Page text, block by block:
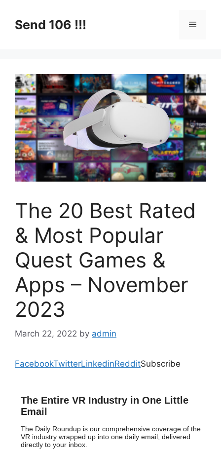
contentSend 106 !!! Menu
The 20 Best Rated
& Most Popular
Quest Games &
Apps – November
2023
March 22, 2022 by admin
FacebookTwitterLinkedinRedditSubscribe
The Entire VR Industry in One Little
Email
The Daily Roundup is our comprehensive coverage of the
VR industry wrapped up into one daily email, delivered
directly to your inbox.